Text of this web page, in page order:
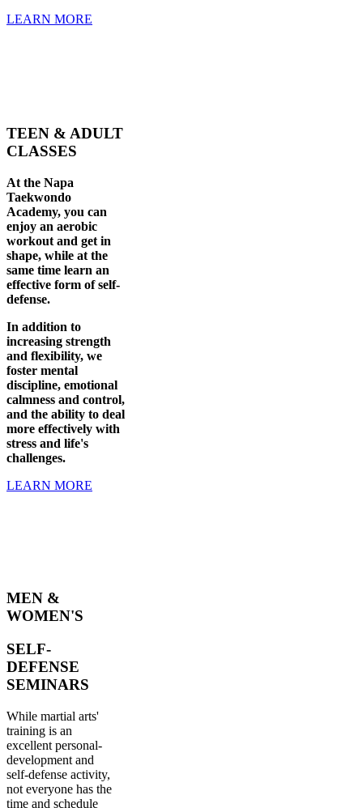
LEARN MORE
TEEN & ADULT
CLASSES
At the Napa
Taekwondo
Academy, you can
enjoy an aerobic
workout and get in
shape, while at the
same time learn an
effective form of self-
defense.
In addition to
increasing strength
and flexibility, we
foster mental
discipline, emotional
calmness and control,
and the ability to deal
more effectively with
stress and life's
challenges.
LEARN MORE
MEN &
WOMEN'S
SELF-
DEFENSE
SEMINARS
While martial arts'
training is an
excellent personal-
development and
self-defense activity,
not everyone has the
time and schedule